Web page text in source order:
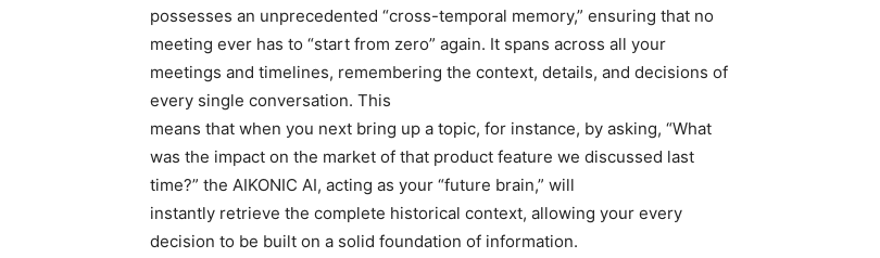
possesses an unprecedented “cross-temporal memory,” ensuring that no
meeting ever has to “start from zero” again. It spans across all your
meetings and timelines, remembering the context, details, and decisions of
every single conversation. This
means that when you next bring up a topic, for instance, by asking, “What
was the impact on the market of that product feature we discussed last
time?” the AIKONIC AI, acting as your “future brain,” will
instantly retrieve the complete historical context, allowing your every
decision to be built on a solid foundation of information.